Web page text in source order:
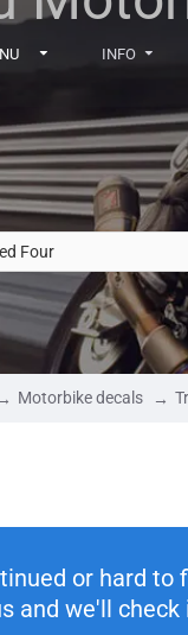
INFO
Motorbike decals
or hard to
and we'll check